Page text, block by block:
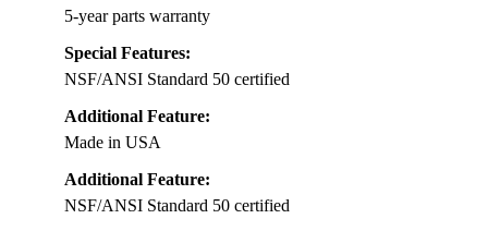
5-year parts warranty
Special Features:
NSF/ANSI Standard 50 certified
Additional Feature:
Made in USA
Additional Feature:
NSF/ANSI Standard 50 certified